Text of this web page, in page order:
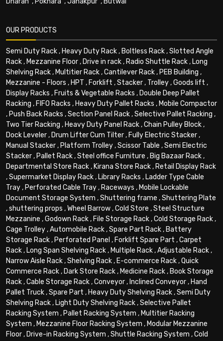
OUR PRODUCTS
Semi Duty Rack, Heavy Duty Rack, Boltless Rack,Slotted Angle
Rack, Mezzanine Floor, Drive in rack, Radio Shuttle Rack, Long
Shelving Rack, Multitier Rack,Cantilever Rack, PEB Building ,
Mezzanine - Floors , HPT , Forklift ,Stacker, Trolley,Goods lift ,
Display Racks , Fruits & Vegetable Racks , Double Deep Pallet
Racking , FIFO Racks , Heavy Duty Pallet Racks , Mobile Compactor
, Push Back Racks ,Section Panel Rack,Selective Pallet Racking ,
Two Tier Racking , Heavy Duty Panel Rack,Chain Pulley Block,
Dock Leveler, Drum Lifter Cum Tilter, Fully Electric Stacker,
Manual Stacker, Platform Trolley,Scissor Table ,Semi Electric
Stacker, Pallet Rack,Steel office Furniture , Big Bazaar Rack,
Departmental Store Rack, Kirana Store Rack, Retail Display Rack
,Supermarket Display Rack, Library Racks , Ladder Type Cable
Tray, Perforated Cable Tray, Raceways , Mobile Lockable
Document Storage System ,Shuttering frame ,Shuttering Plate
,shuttering props ,Wheel Barrow,Cold Store ,Steel Structure
Mezzanine ,Godown Rack, File Storage Rack,Cold Storage Rack,
Cage Trolley,Automobile Rack,Spare Part Rack, Battery
Storage Rack, Perforated Panel , Forklift Spare Part ,Carpet
Rack, Long Span Shelving Rack, Multiple Rack,Adjustable Rack,
Narrow Aisle Rack,Shelving Rack, E-commerce Rack,Quick
Commerce Rack, Dark Store Rack, Medicine Rack, Book Storage
Rack,Cable Storage Rack,Conveyor, Inclined Conveyor, Hand
Pallet Truck,Spare Part , Heavy Duty Shelving Rack,Semi Duty
Shelving Rack, Light Duty Shelving Rack,Selective Pallet
Racking System , Pallet Racking System , Multitier Racking
System , Mezzanine Floor Racking System , Modular Mezzanine
Floor, Drive-in Racking System ,Shuttle Racking System ,Cold